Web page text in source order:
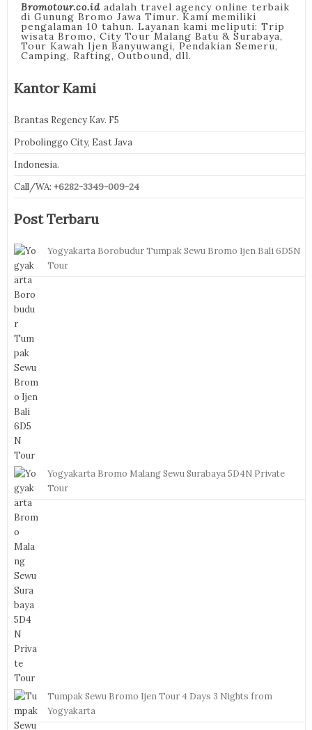
Bromotour.co.idadalah travel agency online terbaik
di Gunung Bromo Jawa Timur. Kami memiliki
pengalaman 10 tahun. Layanan kami meliputi: Trip
wisata Bromo, City Tour Malang Batu & Surabaya,
Tour Kawah Ijen Banyuwangi, Pendakian Semeru,
Camping, Rafting, Outbound, dll.
Kantor Kami
Brantas Regency Kav. F5
Probolinggo City, East Java
Indonesia.
Call/WA: +6282-3349-009-24
Post Terbaru
Yogyakarta Borobudur Tumpak Sewu Bromo Ijen Bali 6D5N
Tour
Yogyakarta Bromo Malang Sewu Surabaya 5D4N Private
Tour
Tumpak Sewu Bromo Ijen Tour 4 Days 3 Nights from
Yogyakarta